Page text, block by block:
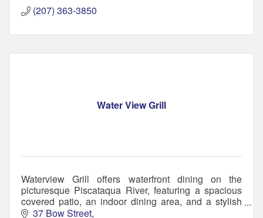
(207) 363-3850
Water View Grill
Waterview Grill offers waterfront dining on the
picturesque Piscataqua River, featuring a spacious
covered patio, an indoor dining area, and a stylish
bar perfect for social gatherings.
37 Bow Street